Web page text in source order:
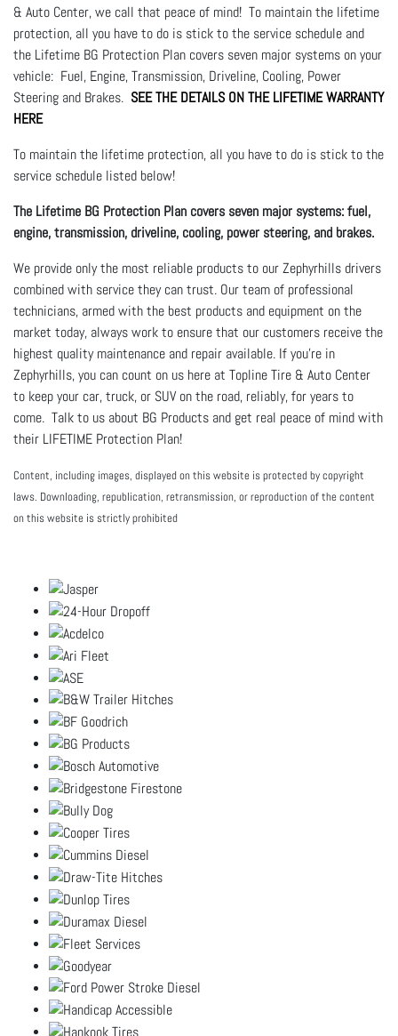
& Auto Center, we call that peace of mind! To maintain the lifetime
protection, all you have to do is stick to the service schedule and
the Lifetime BG Protection Plan covers seven major systems on your
vehicle: Fuel, Engine, Transmission, Driveline, Cooling, Power
Steering and Brakes. SEE THE DETAILS ON THE LIFETIME WARRANTY
HERE
To maintain the lifetime protection, all you have to do is stick to the
service schedule listed below!
The Lifetime BG Protection Plan covers seven major systems: fuel,
engine, transmission, driveline, cooling, power steering, and brakes.
We provide only the most reliable products to our Zephyrhills drivers
combined with service they can trust. Our team of professional
technicians, armed with the best products and equipment on the
market today, always work to ensure that our customers receive the
highest quality maintenance and repair available. If you're in
Zephyrhills, you can count on us here at Topline Tire & Auto Center
to keep your car, truck, or SUV on the road, reliably, for years to
come. Talk to us about BG Products and get real peace of mind with
their LIFETIME Protection Plan!
Content, including images, displayed on this website is protected by copyright
laws. Downloading, republication, retransmission, or reproduction of the content
on this website is strictly prohibited